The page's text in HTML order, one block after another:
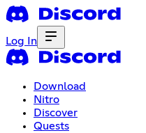
Log In
Download
Nitro
Discover
Quests